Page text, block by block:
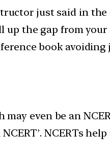
just said in the
up the gap from
book
even be an
NCERTs